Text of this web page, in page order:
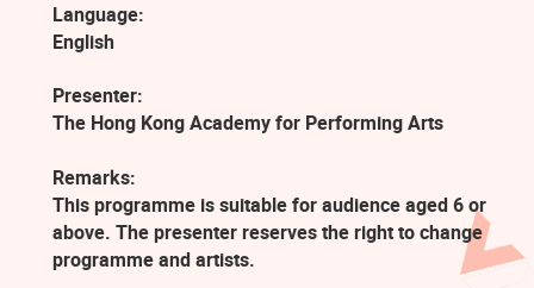
Language:
English
Presenter:
The Hong Kong Academy for Performing Arts
Remarks:
This programme is suitable for audience aged 6 or
above. The presenter reserves the right to change
programme and artists.